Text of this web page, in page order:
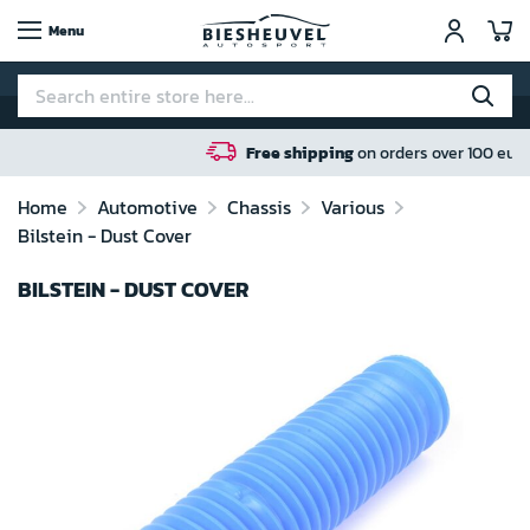
Menu
Free shipping on orders over 100 euro in NL / BE / DE
Home Automotive Chassis
Various
Bilstein - Dust Cover
BILSTEIN - DUST COVER